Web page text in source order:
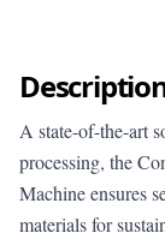
A state-of-the-art
processing, the
Machine ensures
materials for